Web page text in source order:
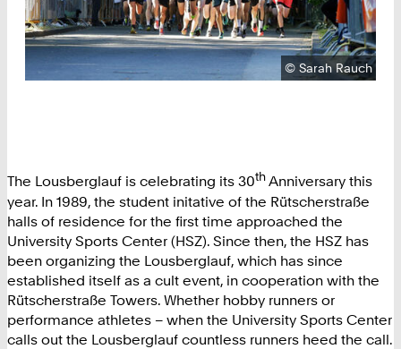
Copyright:
©Sarah Rauch
The Lousberglauf is celebrating its 30thAnniversary this
year. In 1989, the student initative of the Rütscherstraße
halls of residence for the first time approached the
University Sports Center (HSZ). Since then, the HSZ has
been organizing the Lousberglauf, which has since
established itself as a cult event, in cooperation with the
Rütscherstraße Towers. Whether hobby runners or
performance athletes – when the University Sports Center
calls out the Lousberglauf countless runners heed the call.